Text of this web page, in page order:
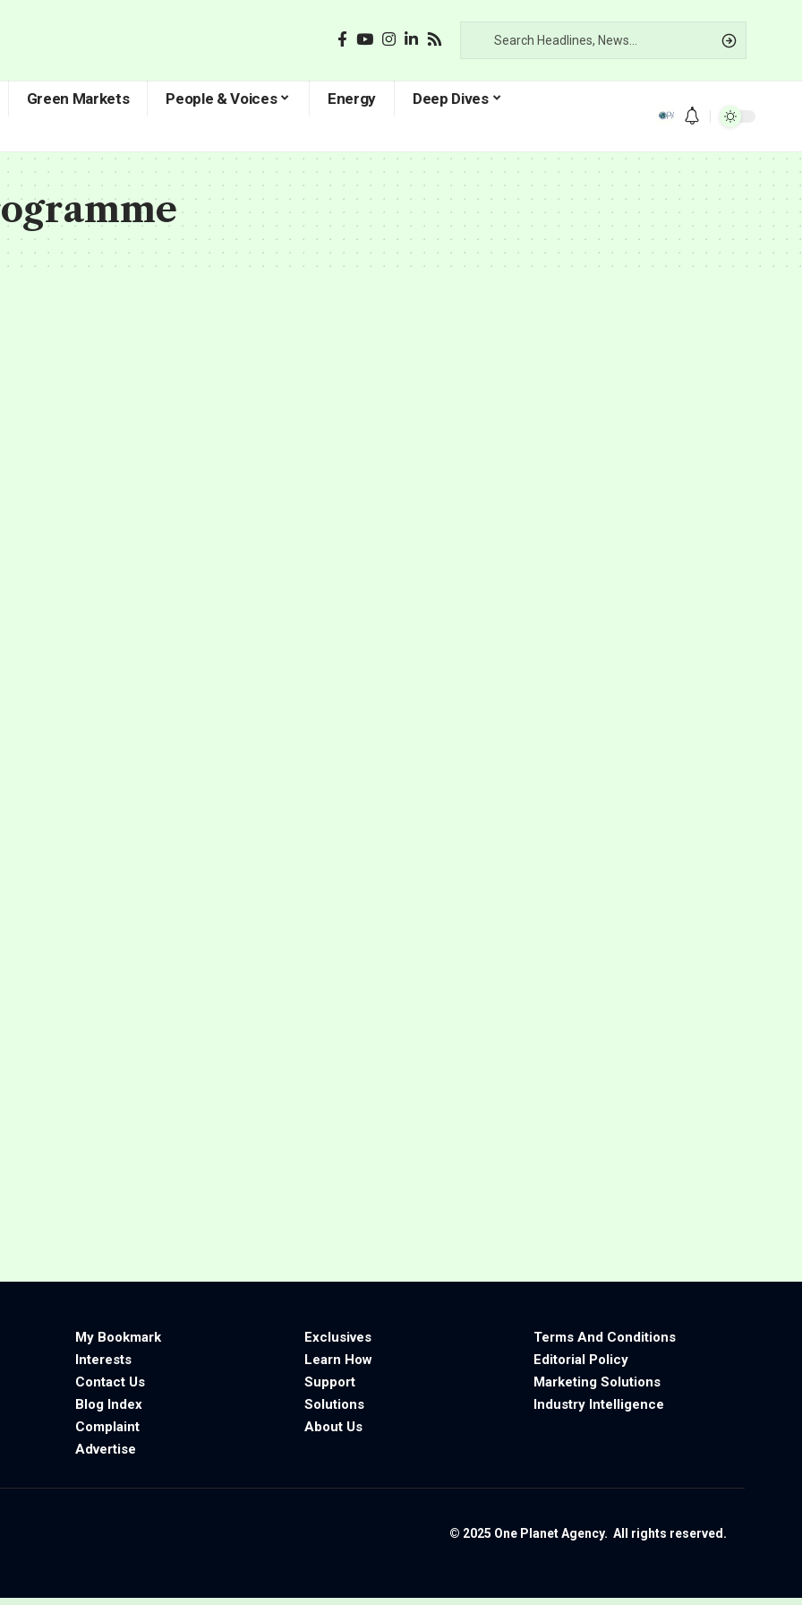
Green Markets People & Voices Energy
Deep Dives
My Bookmark
Interests
Contact Us
Blog Index
Complaint
Advertise
Exclusives
Learn How
Support
Solutions
About Us
Terms And Conditions
Editorial Policy
Marketing Solutions
Industry Intelligence
© 2025 One Planet Agency. All rights reserved.